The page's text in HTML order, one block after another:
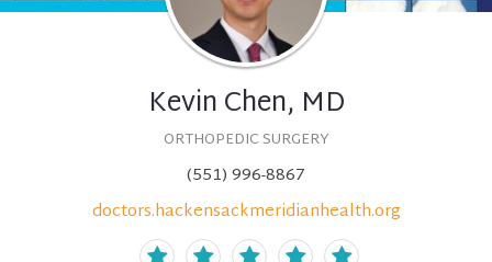
Kevin Chen, MD
ORTHOPEDIC SURGERY
(551) 996-8867
doctors.hackensackmeridianhealth.org